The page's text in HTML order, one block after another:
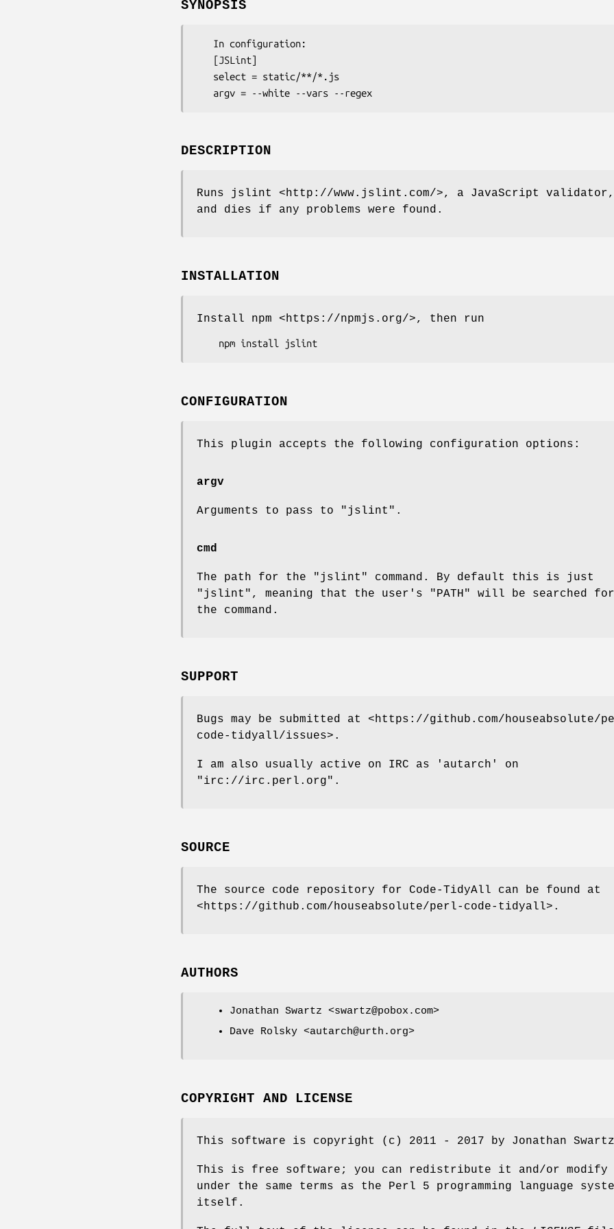
SYNOPSIS
DESCRIPTION
Runs jslint <http://www.jslint.com/>, a JavaScript validator,
and dies if any problems were found.
INSTALLATION
Install npm <https://npmjs.org/>, then run
CONFIGURATION
This plugin accepts the following configuration options:
argv
Arguments to pass to "jslint" .
cmd
The path for the "jslint"
command. By default this is just
"jslint" , meaning that the user's "PATH"
will be searched for
the command.
SUPPORT
Bugs may be submitted at <https://github.com/houseabsolute/
code-tidyall/issues>.
I am also usually active on IRC as 'autarch' on
"irc://irc.perl.org" .
SOURCE
The source code repository for Code-TidyAll can be found at
<https://github.com/houseabsolute/perl-code-tidyall>.
AUTHORS
Jonathan Swartz <swartz@pobox.com>
Dave Rolsky <autarch@urth.org>
COPYRIGHT AND LICENSE
This software is copyright (c) 2011 - 2017 by Jonathan
This is free software; you can redistribute it and/or
under the same terms as the Perl 5 programming language
itself.